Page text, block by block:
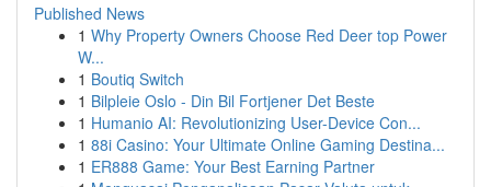
Published News
1 Why Property Owners Choose Red Deer top Power
W...
1 Boutiq Switch
1 Bilpleie Oslo - Din Bil Fortjener Det Beste
1 Humanio AI: Revolutionizing User-Device Con...
1 88i Casino: Your Ultimate Online Gaming Destina...
1 ER888 Game: Your Best Earning Partner